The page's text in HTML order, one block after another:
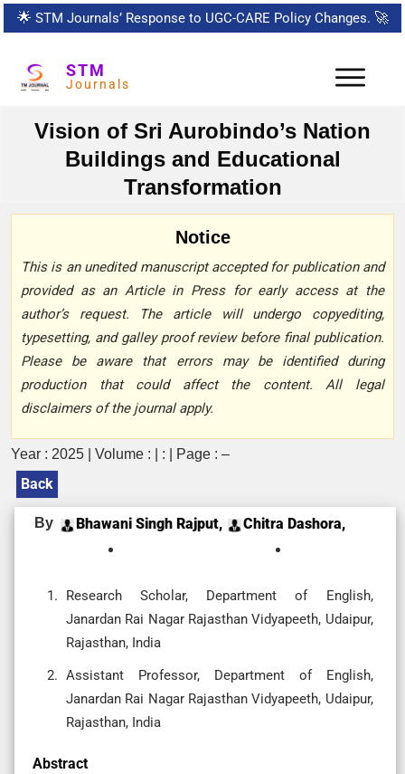
🌟 STM Journals’ Response to UGC-CARE Policy Changes. 🚀
STM
Journals
Vision of Sri Aurobindo’s Nation
Buildings and Educational
Transformation
Notice
This is an unedited manuscript accepted for publication and
provided as an Article in Press for early access at the
author’s request. The article will undergo copyediting,
typesetting, and galley proof review before final publication.
Please be aware that errors may be identified during
production that could affect the content. All legal
disclaimers of the journal apply.
Year : 2025 | Volume : | : | Page : –
Back
By Bhawani Singh Rajput, Chitra Dashora,
Research Scholar, Department of English,
Janardan Rai Nagar Rajasthan Vidyapeeth, Udaipur,
Rajasthan, India
Assistant Professor, Department of English,
Janardan Rai Nagar Rajasthan Vidyapeeth, Udaipur,
Rajasthan, India
Abstract